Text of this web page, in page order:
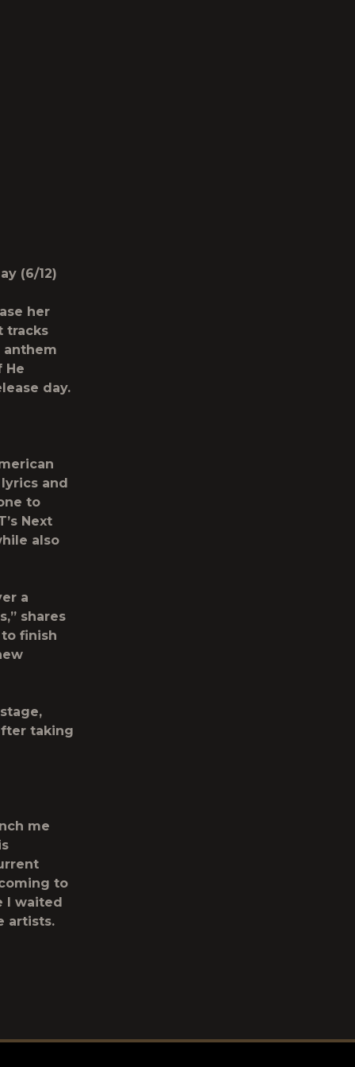
(6/12)
her
tracks
anthem
He
day.
and
to
Next
also
a
shares
finish
taking
me
to
I waited
artists.